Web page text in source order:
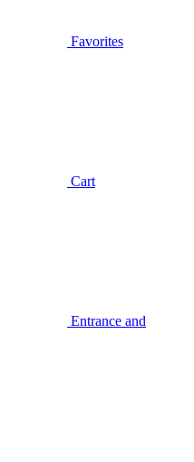
Favorites
Cart
Entrance and